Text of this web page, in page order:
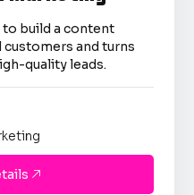
to build a content
and turns
quality leads.
